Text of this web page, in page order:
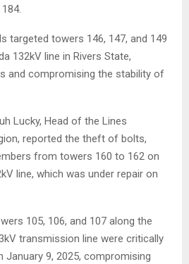
targeted towers 146, 147, and 149
132kV line in Rivers State,
and compromising the stability of
Lucky, Head of the Lines
reported the theft of bolts,
from towers 160 to 162 on
line, which was under repair on
105, 106, and 107 along the
transmission line were critically
January 9, 2025, compromising